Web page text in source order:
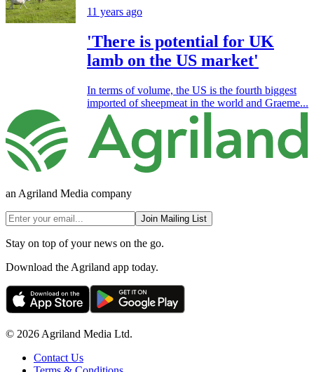
11 years ago
'There is potential for UK
lamb on the US market'
In terms of volume, the US is the fourth biggest
imported of sheepmeat in the world and Graeme...
an Agriland Media company
Join Mailing List
Stay on top of your news on the go.
Download the Agriland app today.
© 2026 Agriland Media Ltd.
Contact Us